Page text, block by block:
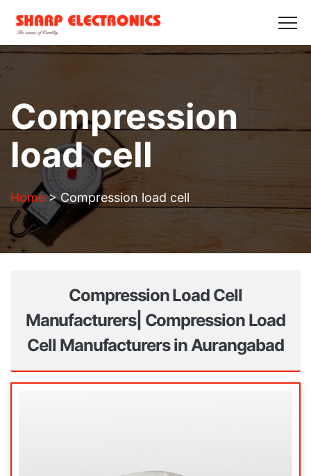
ABOUT US
GALLERY
Compression
load cell
Home>Compression load cell
Compression Load Cell
Manufacturers| Compression Load
Cell Manufacturers in Aurangabad